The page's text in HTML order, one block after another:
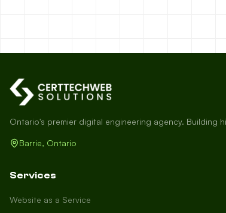
Ontario's premier digital engineering agency. Building
Barrie, Ontario
Services
Website as a Service